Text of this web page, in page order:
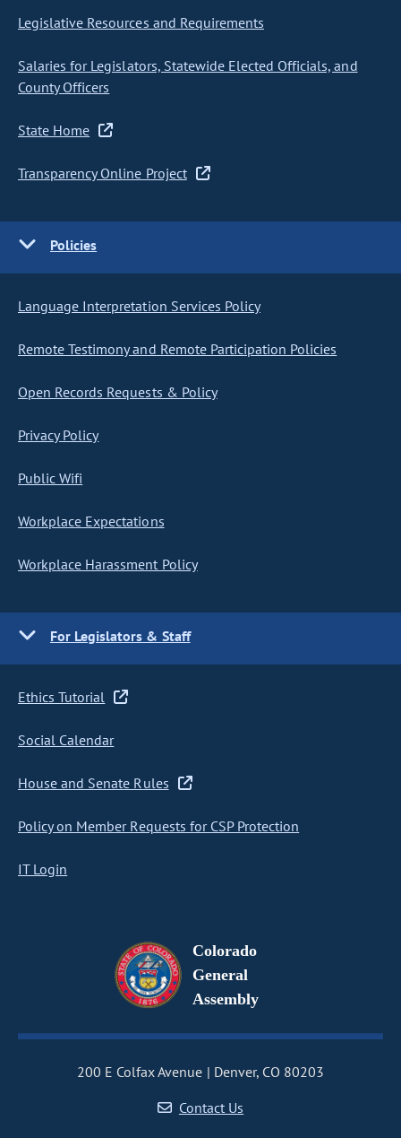
Legislative Resources and Requirements
Salaries for Legislators, Statewide Elected Officials, and
County Officers
State Home
Transparency Online Project
Policies
Language Interpretation Services Policy
Remote Testimony and Remote Participation Policies
Open Records Requests & Policy
Privacy Policy
Public Wifi
Workplace Expectations
Workplace Harassment Policy
For Legislators & Staff
Ethics Tutorial
Social Calendar
House and Senate Rules
Policy on Member Requests for CSP Protection
IT Login
Colorado
General
Assembly
200 E Colfax Avenue
Denver, CO 80203
Contact Us